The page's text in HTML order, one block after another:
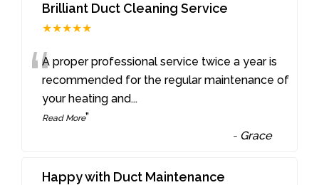
Brilliant Duct Cleaning Service
★★★★★
“A proper professional service twice a year is
recommended for the regular maintenance of
your heating and...
Read More”
- Grace
Happy with Duct Maintenance